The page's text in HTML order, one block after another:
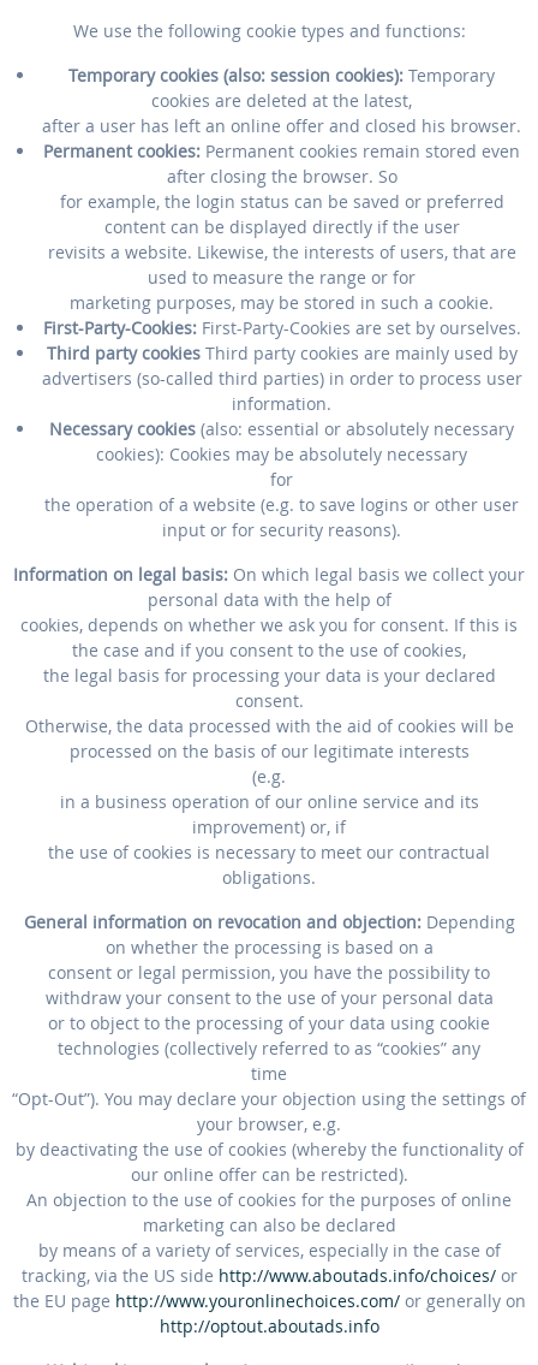
We use the following cookie types and functions:
Temporary cookies (also: session cookies): Temporary
cookies are deleted at the latest,
after a user has left an online offer and closed his browser.
Permanent cookies: Permanent cookies remain stored even
after closing the browser. So
for example, the login status can be saved or preferred
content can be displayed directly if the user
revisits a website. Likewise, the interests of users, that are
used to measure the range or for
marketing purposes, may be stored in such a cookie.
First-Party-Cookies:First-Party-Cookies are set by ourselves.
Third party cookiesThird party cookies are mainly used by
advertisers (so-called third parties) in order to process user
information.
Necessary cookies (also: essential or absolutely necessary
cookies): Cookies may be absolutely necessary
for
the operation of a website (e.g. to save logins or other user
input or for security reasons).
Information on legal basis: On which legal basis we collect your
personal data with the help of
cookies, depends on whether we ask you for consent. If this is
the case and if you consent to the use of cookies,
the legal basis for processing your data is your declared
consent.
Otherwise, the data processed with the aid of cookies will be
processed on the basis of our legitimate interests
(e.g.
in a business operation of our online service and its
improvement) or, if
the use of cookies is necessary to meet our contractual
obligations.
General information on revocation and objection:Depending
on whether the processing is based on a
consent or legal permission, you have the possibility to
withdraw your consent to the use of your personal data
or to object to the processing of your data using cookie
technologies (collectively referred to as “cookies” any
time
“Opt-Out”). You may declare your objection using the settings of
your browser, e.g.
by deactivating the use of cookies (whereby the functionality of
our online offer can be restricted).
An objection to the use of cookies for the purposes of online
marketing can also be declared
by means of a variety of services, especially in the case of
tracking, via the US side http://www.aboutads.info/choices/or
the EU page http://www.youronlinechoices.com/or generally on
http://optout.aboutads.info